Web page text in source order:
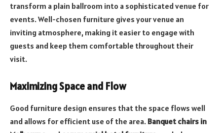
transform a plain ballroom into a sophisticated venue for
events. Well-chosen furniture gives your venue an
inviting atmosphere, making it easier to engage with
guests and keep them comfortable throughout their
visit.
Maximizing Space and Flow
Good furniture design ensures that the space flows well
and allows for efficient use of the area. Banquet chairs in